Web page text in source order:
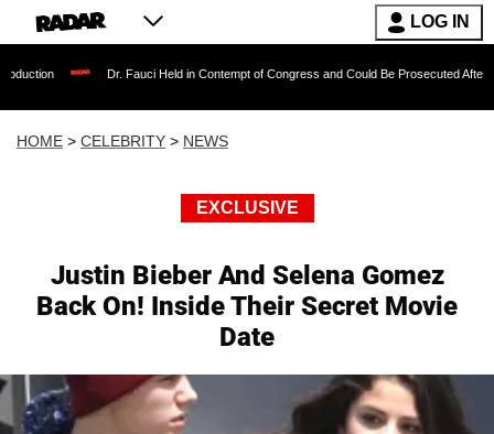
LOG IN
Dr. Fauci Held in Contempt of Congress and Could Be Prosecuted After Invoking the
HOME > CELEBRITY > NEWS
EXCLUSIVE
Justin Bieber And Selena Gomez
Back On! Inside Their Secret Movie
Date